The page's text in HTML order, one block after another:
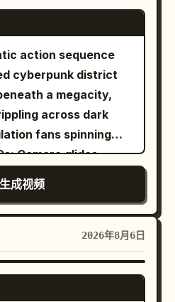
floor as the
in place, cracks
energy, and
glowing
fade into the air.
completely silent
choreography,
animation,
gothic
camera
film quality,
IMAX
detailed textures
of a moving car.
into the air,
lands on the side
confidently
wall before firing
back down
then jumps
shoots another web
upward, she
before floating high
in a relaxed pose,
beneath her.
SEEDANCE 2.0
action sequence
cyberpunk district
a megacity,
across dark
fans spinning
Camera glides
streets as a
through waist-
a glowing data
hunter
pipes into the
waves
生成视频
2026年8月6日
SEEDANCE 2.0